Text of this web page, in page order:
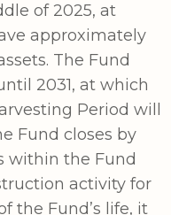
of 2025, at
approximately
The Fund
2031, at which
Period will
Fund closes by
within the Fund
activity for
the Fund’s life, it